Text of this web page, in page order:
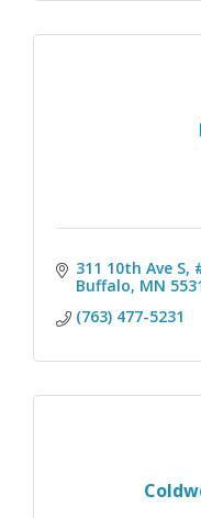
311 10th Ave S,
Buffalo MN
(763) 477-5231